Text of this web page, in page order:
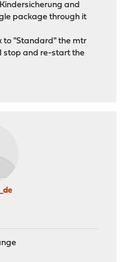
and
package through it
to "Standard" the mtr
stop and re-start the